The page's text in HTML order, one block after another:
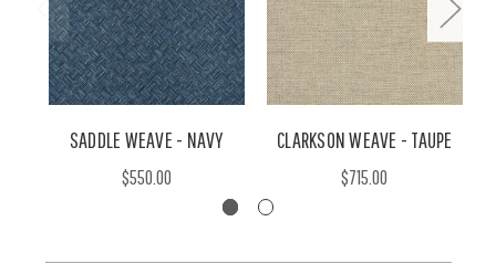
SADDLE WEAVE - NAVY
$550.00
CLARKSON WEAVE - TAUPE
$715.00